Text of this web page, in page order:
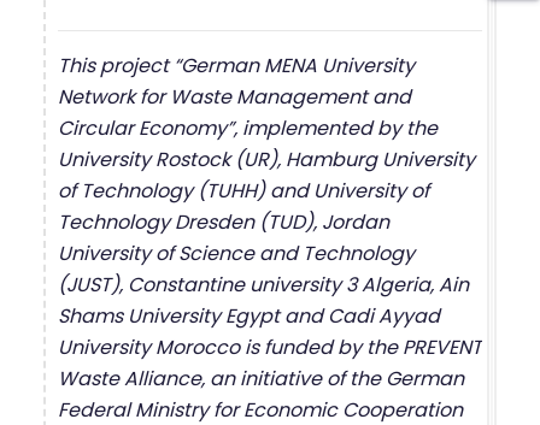
This project “German MENA University
Network for Waste Management and
Circular Economy”, implemented by the
University Rostock (UR), Hamburg University
of Technology (TUHH) and University of
Technology Dresden (TUD), Jordan
University of Science and Technology
(JUST), Constantine university 3 Algeria, Ain
Shams University Egypt and Cadi Ayyad
University Morocco is funded by the PREVENT
Waste Alliance, an initiative of the German
Federal Ministry for Economic Cooperation